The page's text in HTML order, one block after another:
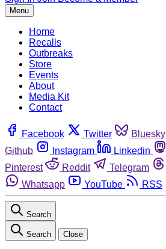
Menu
Home
Recalls
Outbreaks
Store
Events
About
Media Kit
Contact
Facebook Twitter Bluesky
Github
Instagram Linkedin
Pinterest
Reddit Telegram
Whatsapp
YouTube RSS
Search
Search Close